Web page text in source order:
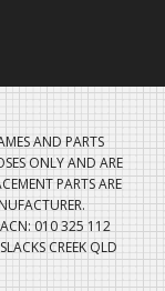
AND PARTS
ONLY AND ARE
PARTS ARE
010 325 112
CREEK QLD